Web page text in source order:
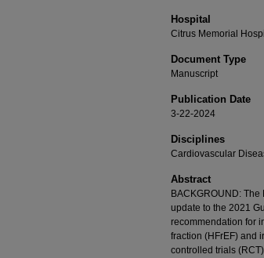
Hospital
Citrus Memorial
Document Type
Manuscript
Publication Date
3-22-2024
Disciplines
Cardiovascular
Abstract
BACKGROUND:
update to the 2021
recommendation for
fraction (HFrEF) and
controlled trials